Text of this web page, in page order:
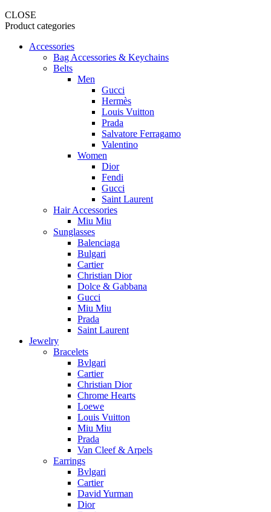
CLOSE
Product categories
Accessories
Bag Accessories & Keychains
Belts
Men
Gucci
Hermès
Louis Vuitton
Prada
Salvatore Ferragamo
Valentino
Women
Dior
Fendi
Gucci
Saint Laurent
Hair Accessories
Miu Miu
Sunglasses
Balenciaga
Bulgari
Cartier
Christian Dior
Dolce & Gabbana
Gucci
Miu Miu
Prada
Saint Laurent
Jewelry
Bracelets
Bvlgari
Cartier
Christian Dior
Chrome Hearts
Loewe
Louis Vuitton
Miu Miu
Prada
Van Cleef & Arpels
Earrings
Bvlgari
Cartier
David Yurman
Dior